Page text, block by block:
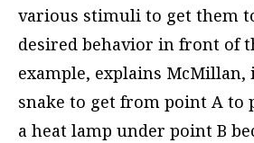
various stimuli to get them
desired behavior in front of
example, explains McMillan,
snake to get from point A to
a heat lamp under point B